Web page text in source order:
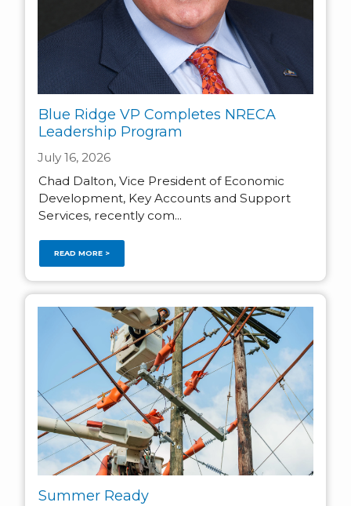
Blue Ridge VP Completes NRECA
Leadership Program
July 16, 2026
Chad Dalton, Vice President of Economic
Development, Key Accounts and Support
Services, recently com...
READ MORE >
Summer Ready